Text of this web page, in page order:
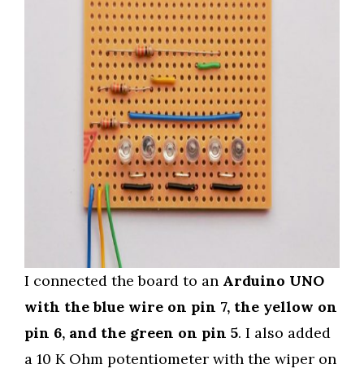
I connected the board to an Arduino UNO
with the blue wire on pin 7, the yellow on
pin 6, and the green on pin 5. I also added
a 10 K Ohm potentiometer with the wiper on